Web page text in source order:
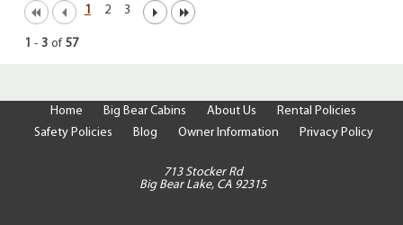
1 2 3
1 - 3 of 57
Home Big Bear Cabins About Us
Rental Policies
Safety Policies
Blog Owner Information Privacy Policy
713 Stocker Rd
Big Bear Lake, CA 92315